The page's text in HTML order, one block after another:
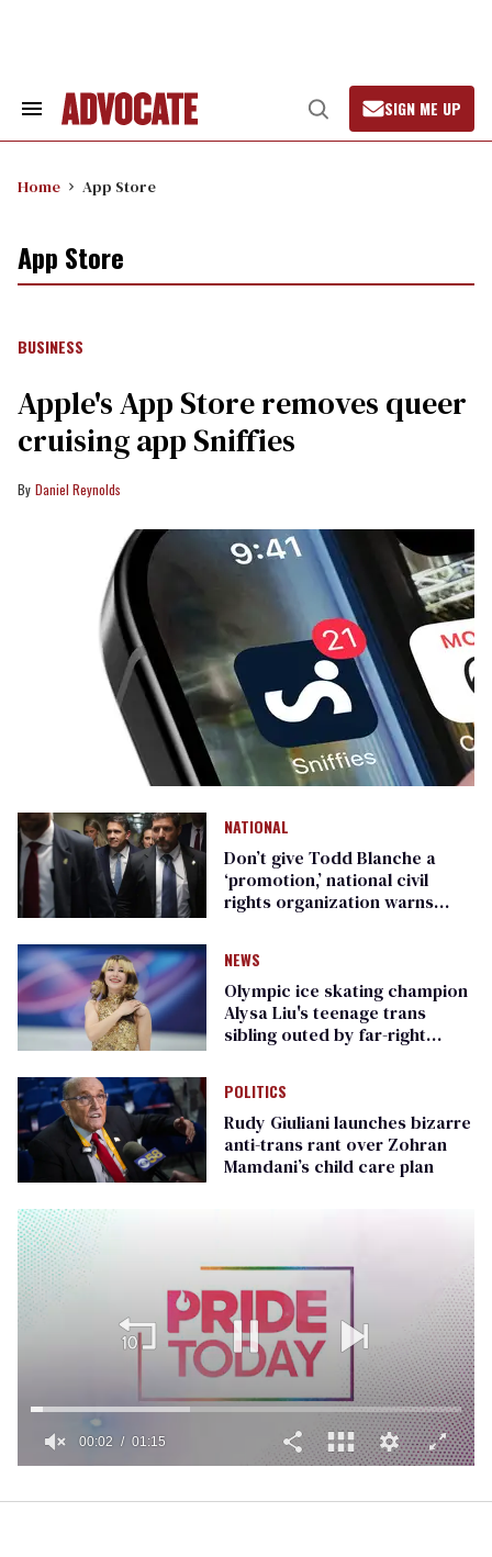
Search
Open
Search
SIGN ME UP
Home App Store
App Store
BUSINESS
Apple's App Store removes queer
cruising app Sniffies
Daniel Reynolds
NATIONAL
Don’t give Todd Blanche a
‘promotion,’ national civil
rights organization warns
NEWS
Olympic ice skating champion
Alysa Liu's teenage trans
sibling outed by far-right
POLITICS
Rudy Giuliani launches bizarre
anti-trans rant over Zohran
Mamdani’s child care plan
1
00:02 01:15